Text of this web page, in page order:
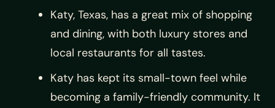
Katy, Texas, has a great mix of shopping
and dining, with both luxury stores and
local restaurants for all tastes.
Katy has kept its small-town feel while
becoming a family-friendly community. It